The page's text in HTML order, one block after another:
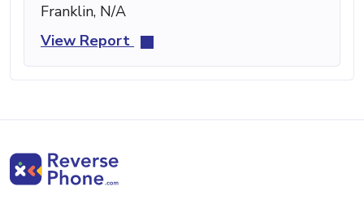
Franklin, N/A
View Report